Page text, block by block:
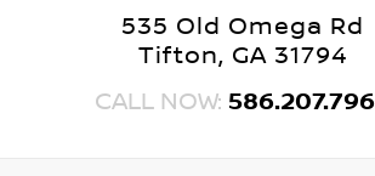
535 Old Omega Rd
Tifton, GA 31794
CALL NOW: